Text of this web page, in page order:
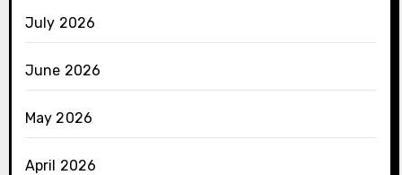
July 2026
June 2026
May 2026
April 2026